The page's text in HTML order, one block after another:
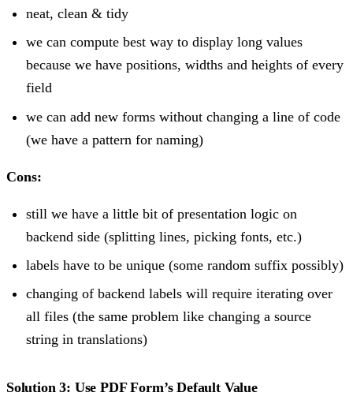
neat, clean & tidy
we can compute best way to display long values
because we have positions, widths and heights of every
field
we can add new forms without changing a line of code
(we have a pattern for naming)
Cons:
still we have a little bit of presentation logic on
backend side (splitting lines, picking fonts, etc.)
labels have to be unique (some random suffix possibly)
changing of backend labels will require iterating over
all files (the same problem like changing a source
string in translations)
Solution 3: Use PDF Form’s Default Value